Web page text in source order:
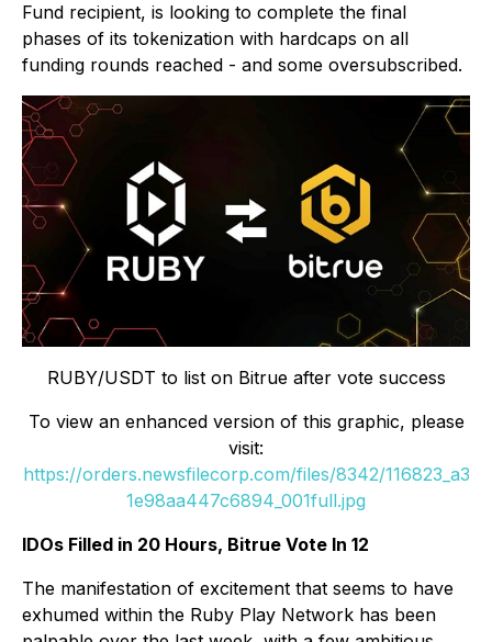
Fund recipient, is looking to complete the final
phases of its tokenization with hardcaps on all
funding rounds reached - and some oversubscribed.
RUBY/USDT to list on Bitrue after vote success
To view an enhanced version of this graphic, please
visit:
https://orders.newsfilecorp.com/files/8342/116823_a3
1e98aa447c6894_001full.jpg
IDOs Filled in 20 Hours, Bitrue Vote In 12
The manifestation of excitement that seems to have
exhumed within the Ruby Play Network has been